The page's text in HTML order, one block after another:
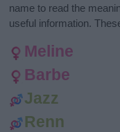
name to read the
useful information.
Meline
Barbe
Jazz
Renn